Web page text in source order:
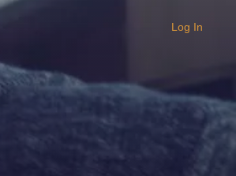
Log In